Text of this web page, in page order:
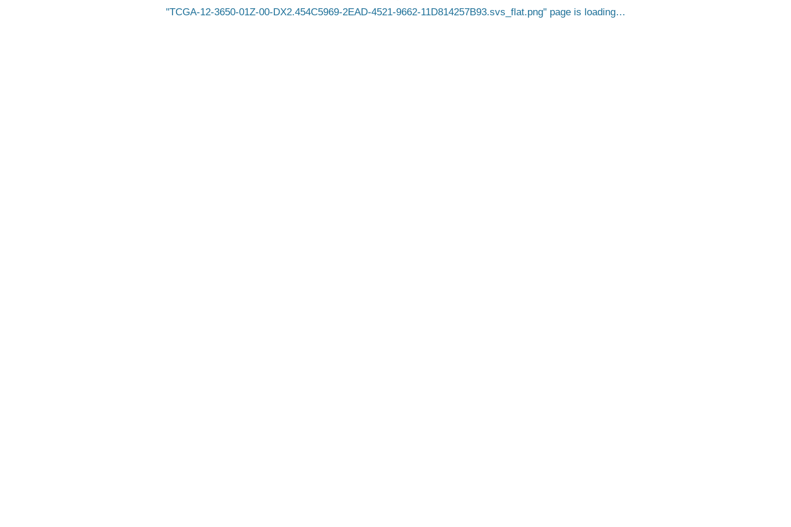
TCGA-12-3650-01Z-00-DX2.454C5969-2EAD-4521-9662-11D814257B93.svs_flat.png page is loading…